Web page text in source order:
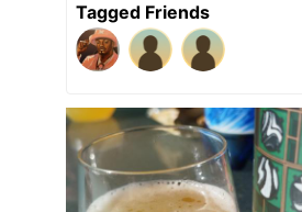
Tagged Friends